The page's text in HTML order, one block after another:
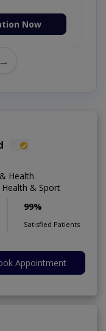
Now
→
Health
& Sport
99%
Satisfied Patients
Appointment